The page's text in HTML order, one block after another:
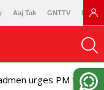
Aaj Tak GNTTV
urges PM to